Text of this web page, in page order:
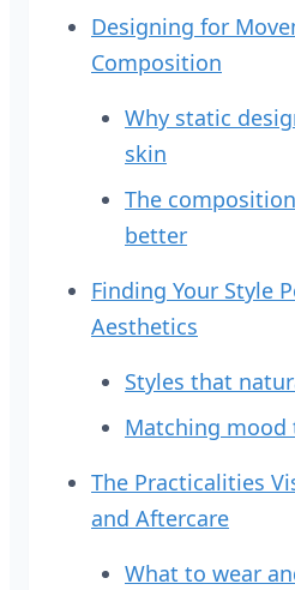
Designing for
Composition
Why static
skin
The
better
Finding Your Style
Aesthetics
Styles that
Matching mood
The Practicalities
and Aftercare
What to wear